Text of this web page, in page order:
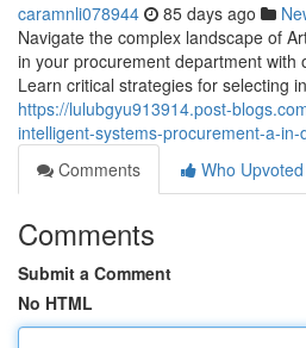
caramnli078944 85 days ago
Navigate the complex landscape of
in your procurement department with
Learn critical strategies for selecting
https://lulubgyu913914.post-
intelligent-systems-procurement-a-in-
Comments
Who Upvoted
Comments
Submit a Comment
No HTML